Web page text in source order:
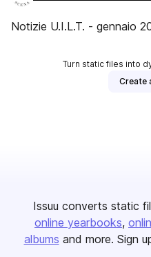
Notizie U.I.L.T. - gennaio
Turn static files into
Create
Issuu converts static
online yearbooks
albums and more. Sign